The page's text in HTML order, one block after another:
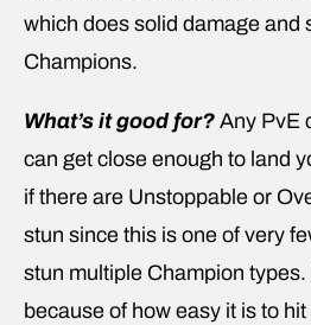
which does solid damage and
Champions.
What’s it good for? Any PvE
can get close enough to land
if there are Unstoppable or
stun since this is one of very
stun multiple Champion types.
because of how easy it is to